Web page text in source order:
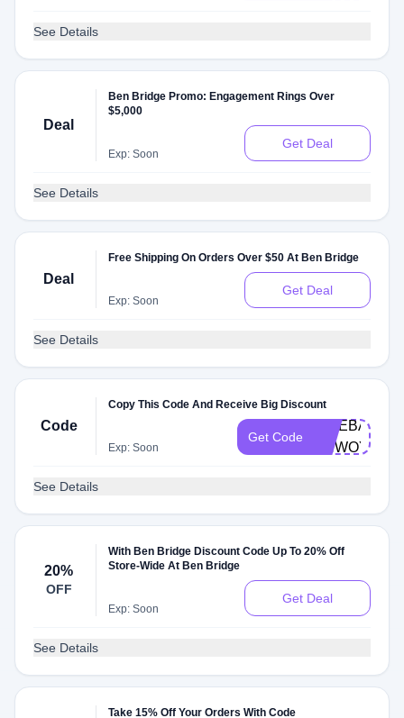
See Details
Deal
Ben Bridge Promo: Engagement Rings Over
$5,000
Exp: Soon
Get Deal
See Details
Deal
Free Shipping On Orders Over $50 At Ben Bridge
Exp: Soon
Get Deal
See Details
Code
Copy This Code And Receive Big Discount
Exp: Soon
Get Code
GIVEBACK-
BNWOY
See Details
20%
OFF
With Ben Bridge Discount Code Up To 20% Off
Store-Wide At Ben Bridge
Exp: Soon
Get Deal
See Details
Take 15% Off Your Orders With Code